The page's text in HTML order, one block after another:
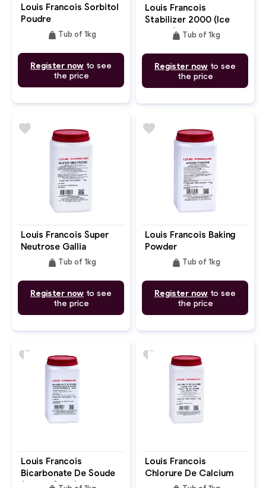
Louis Francois Sorbitol
Poudre
weight Tub of 1kg
Register now to see
the price
Louis Francois
Stabilizer 2000 (Ice
Cream)weight Tub of 1kg
Register now to see
the price
Louis Francois Super
Neutrose Gallia
weight Tub of 1kg
Register now to see
the price
favorite
Louis Francois Baking
Powder
weight Tub of 1kg
Register now to see
the price
favorite
Louis Francois
Bicarbonate De Soude
(Baking Soda)
favorite
Louis Francois
Chlorure De Calcium
favorite